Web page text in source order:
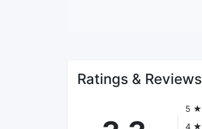
Ratings & Reviews
5 ★
4 ★